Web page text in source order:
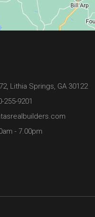
Lithia Springs, GA 30122
255-9201
- 7.00pm